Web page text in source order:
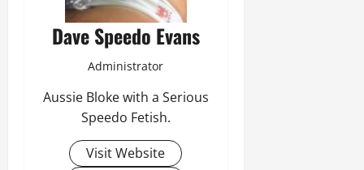
Dave Speedo Evans
Administrator
Aussie Bloke with a Serious
Speedo Fetish.
Visit Website